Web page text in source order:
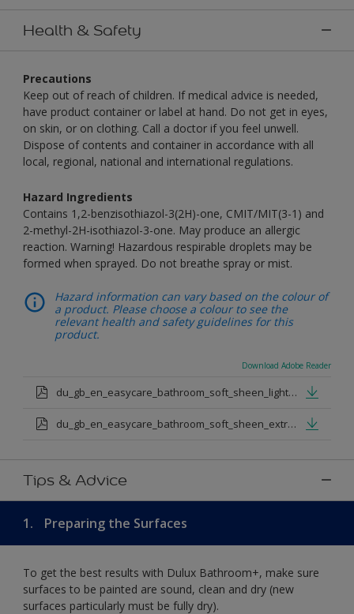
Health & Safety
Precautions
Keep out of reach of children. If medical advice is needed,
have product container or label at hand. Do not get in eyes,
on skin, or on clothing. Call a doctor if you feel unwell.
Dispose of contents and container in accordance with all
local, regional, national and international regulations.
Hazard Ingredients
Contains 1,2-benzisothiazol-3(2H)-one, CMIT/MIT(3-1) and
2-methyl-2H-isothiazol-3-one. May produce an allergic
reaction. Warning! Hazardous respirable droplets may be
formed when sprayed. Do not breathe spray or mist.
Hazard information can vary based on the colour of
a product. Please choose a colour to see the
relevant health and safety guidelines for this
product.
Download Adobe Reader
du_gb_en_easycare_bathroom_soft_sheen_light_base.pdf
du_gb_en_easycare_bathroom_soft_sheen_extra_deep_base.pdf
Tips & Advice
1. Preparing the Surfaces
To get the best results with Dulux Bathroom+, make sure
surfaces to be painted are sound, clean and dry (new
surfaces particularly must be fully dry).